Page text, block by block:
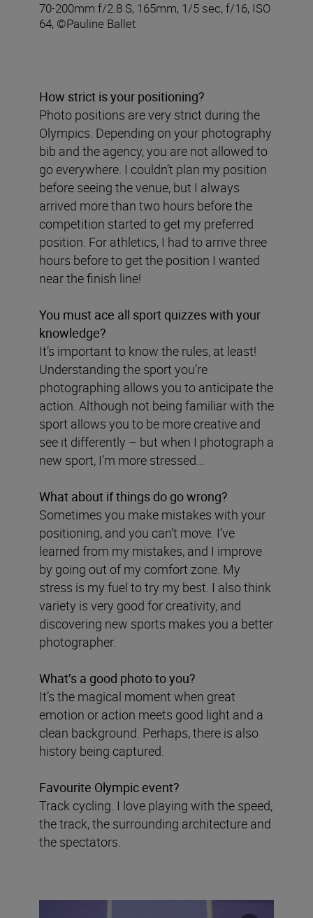
70-200mm f/2.8 S, 165mm, 1/5 sec, f/16, ISO
64, ©Pauline Ballet
How strict is your positioning?
Photo positions are very strict during the
Olympics. Depending on your photography
bib and the agency, you are not allowed to
go everywhere. I couldn’t plan my position
before seeing the venue, but I always
arrived more than two hours before the
competition started to get my preferred
position. For athletics, I had to arrive three
hours before to get the position I wanted
near the finish line!
You must ace all sport quizzes with your
knowledge?
It’s important to know the rules, at least!
Understanding the sport you’re
photographing allows you to anticipate the
action. Although not being familiar with the
sport allows you to be more creative and
see it differently – but when I photograph a
new sport, I’m more stressed…
What about if things do go wrong?
Sometimes you make mistakes with your
positioning, and you can’t move. I’ve
learned from my mistakes, and I improve
by going out of my comfort zone. My
stress is my fuel to try my best. I also think
variety is very good for creativity, and
discovering new sports makes you a better
photographer.
What’s a good photo to you?
It’s the magical moment when great
emotion or action meets good light and a
clean background. Perhaps, there is also
history being captured.
Favourite Olympic event?
Track cycling. I love playing with the speed,
the track, the surrounding architecture and
the spectators.